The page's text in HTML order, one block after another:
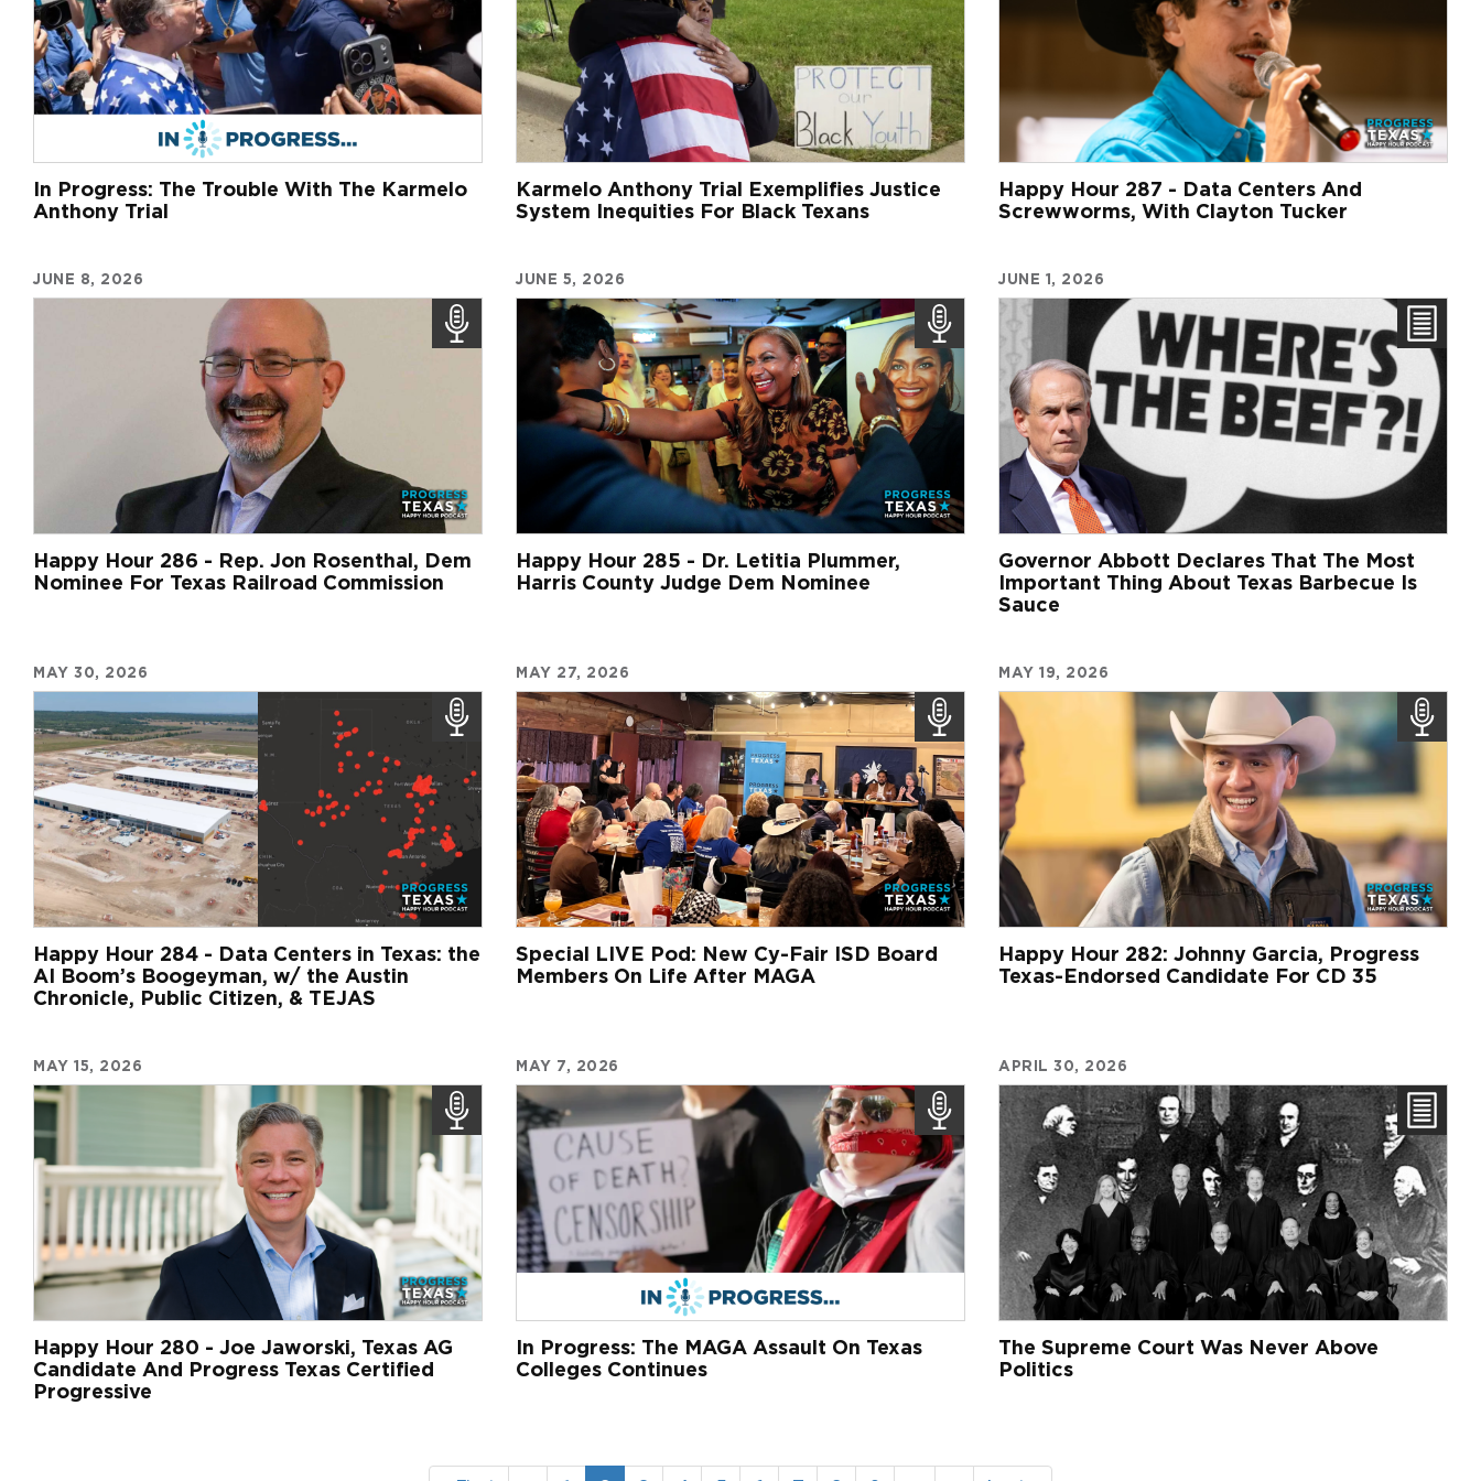
In Progress: The Trouble With The Karmelo
Anthony Trial
Karmelo Anthony Trial Exemplifies Justice
System Inequities For Black Texans
Happy Hour 287 - Data Centers And
Screwworms, With Clayton Tucker
JUNE 8, 2026
Happy Hour 286 - Rep. Jon Rosenthal, Dem
Nominee For Texas Railroad Commission
JUNE 5, 2026
Happy Hour 285 - Dr. Letitia Plummer,
Harris County Judge Dem Nominee
JUNE 1, 2026
Governor Abbott Declares That The Most
Important Thing About Texas Barbecue Is
Sauce
MAY 30, 2026
Happy Hour 284 - Data Centers in Texas: the
AI Boom’s Boogeyman, w/ the Austin
Chronicle, Public Citizen, & TEJAS
MAY 27, 2026
Special LIVE Pod: New Cy-Fair ISD Board
Members On Life After MAGA
MAY 19, 2026
Happy Hour 282: Johnny Garcia, Progress
Texas-Endorsed Candidate For CD 35
MAY 15, 2026
Happy Hour 280 - Joe Jaworski, Texas AG
Candidate And Progress Texas Certified
Progressive
MAY 7, 2026
In Progress: The MAGA Assault On Texas
Colleges Continues
APRIL 30, 2026
The Supreme Court Was Never Above
Politics